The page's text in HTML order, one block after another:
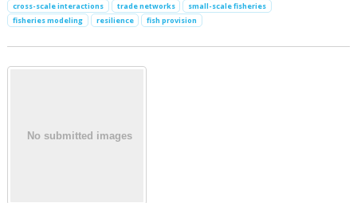
cross-scale interactions
trade networks
small-scale fisheries
fisheries modeling
resilience fish provision